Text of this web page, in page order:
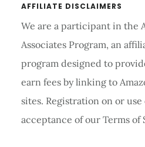
AFFILIATE DISCLAIMERS
We are a participant in the
Associates Program, an
program designed to
earn fees by linking to
sites. Registration on or
acceptance of our Terms of